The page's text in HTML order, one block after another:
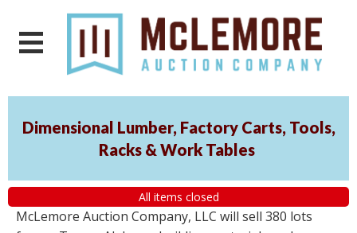
Dimensional Lumber, Factory Carts, Tools,
Racks & Work Tables
All items closed
McLemore Auction Company, LLC will sell 380 lots